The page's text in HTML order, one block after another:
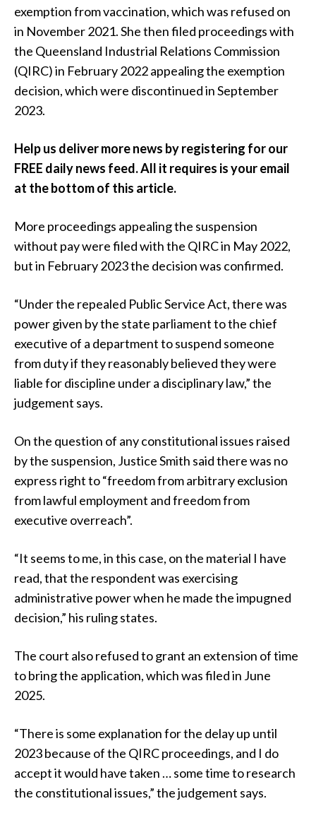
exemption from vaccination, which was refused on
in November 2021. She then filed proceedings with
the Queensland Industrial Relations Commission
(QIRC) in February 2022 appealing the exemption
decision, which were discontinued in September
2023.
Help us deliver more news by registering for our
FREE daily news feed. All it requires is your email
at the bottom of this article.
More proceedings appealing the suspension
without pay were filed with the QIRC in May 2022,
but in February 2023 the decision was confirmed.
“Under the repealed Public Service Act, there was
power given by the state parliament to the chief
executive of a department to suspend someone
from duty if they reasonably believed they were
liable for discipline under a disciplinary law,” the
judgement says.
On the question of any constitutional issues raised
by the suspension, Justice Smith said there was no
express right to “freedom from arbitrary exclusion
from lawful employment and freedom from
executive overreach”.
“It seems to me, in this case, on the material I have
read, that the respondent was exercising
administrative power when he made the impugned
decision,” his ruling states.
The court also refused to grant an extension of time
to bring the application, which was filed in June
2025.
“There is some explanation for the delay up until
2023 because of the QIRC proceedings, and I do
accept it would have taken … some time to research
the constitutional issues,” the judgement says.